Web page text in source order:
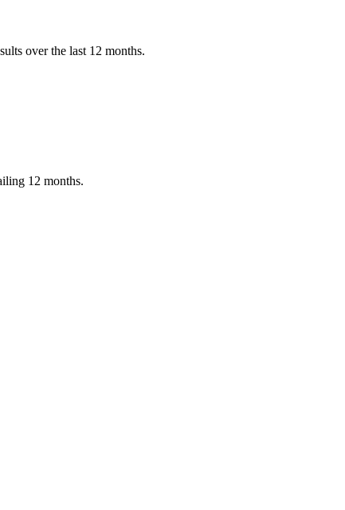
over the last 12 months.
12 months.